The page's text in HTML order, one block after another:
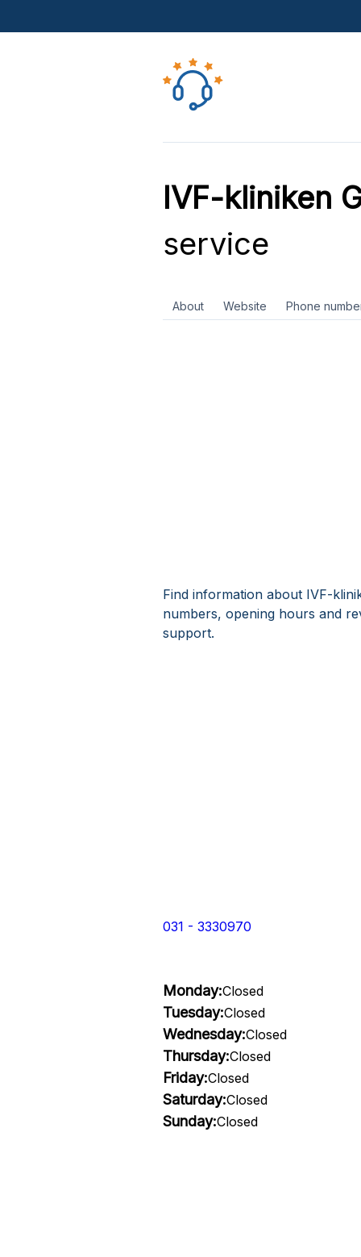
IVF-kliniken
service
About Website Phone
Find information about IVF-
numbers, opening hours and
support.
031 - 3330970
Monday:Closed
Tuesday:Closed
Wednesday:Closed
Thursday:Closed
Friday:Closed
Saturday:Closed
Sunday:Closed